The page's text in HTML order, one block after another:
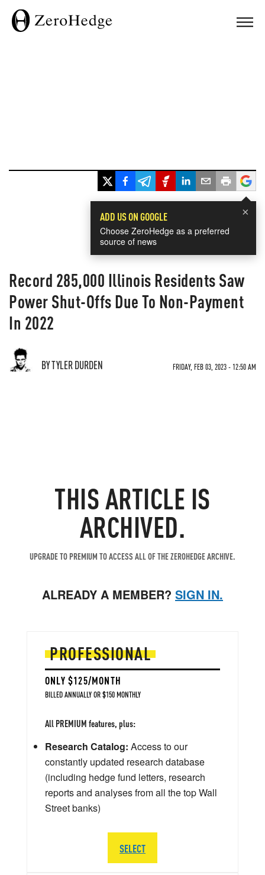
×
ADD US ON GOOGLE
Choose ZeroHedge as a preferred
source of news
Record 285,000 Illinois Residents Saw
Power Shut-Offs Due To Non-Payment
In 2022
BY TYLER DURDEN FRIDAY, FEB 03, 2023 - 12:50 AM
THIS ARTICLE IS
ARCHIVED.
UPGRADE TO PREMIUM TO ACCESS ALL OF THE ZEROHEDGE ARCHIVE.
ALREADY A MEMBER? SIGN IN.
PROFESSIONAL
ONLY $125/MONTH
BILLED ANNUALLY OR $150 MONTHLY
All PREMIUM features, plus:
Research Catalog: Access to our
constantly updated research database
(including hedge fund letters, research
reports and analyses from all the top Wall
Street banks)
SELECT